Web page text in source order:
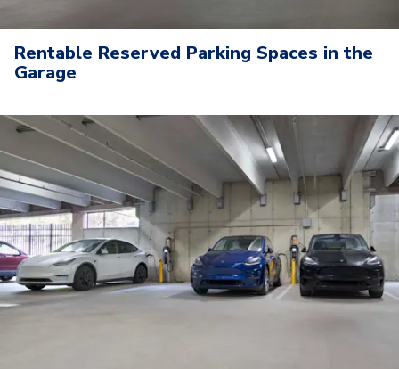
Rentable Reserved Parking Spaces in the
Garage